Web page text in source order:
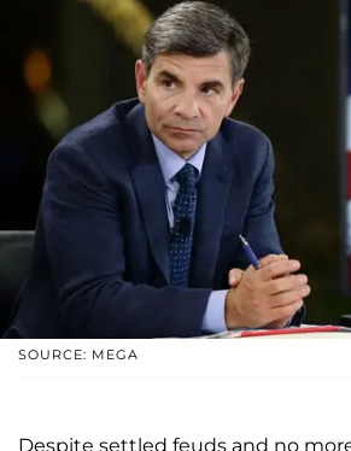
SOURCE: MEGA
Despite settled feuds and no